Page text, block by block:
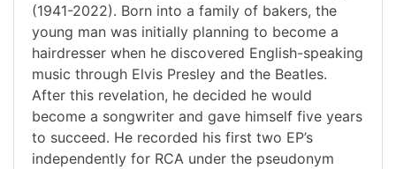
(1941-2022). Born into a family of bakers, the
young man was initially planning to become a
hairdresser when he discovered English-speaking
music through Elvis Presley and the Beatles.
After this revelation, he decided he would
become a songwriter and gave himself five years
to succeed. He recorded his first two EP’s
independently for RCA under the pseudonym